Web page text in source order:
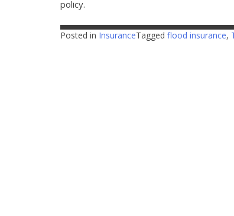
policy.
Posted in InsuranceTagged flood insurance,